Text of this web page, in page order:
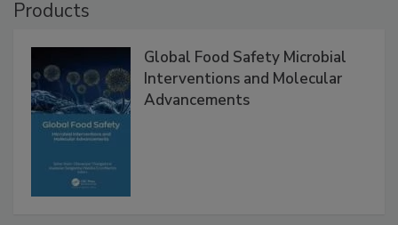
Products
Global Food Safety Microbial
Interventions and Molecular
Advancements